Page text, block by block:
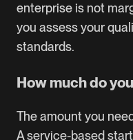
enterprise is not
you assess your
standards.
How much do
The amount you
A service-based